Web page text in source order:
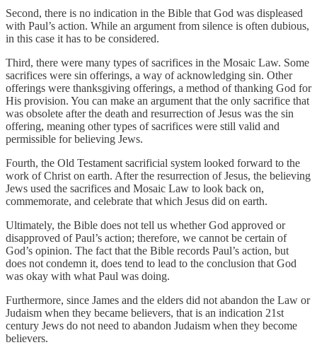
Second, there is no indication in the Bible that God was displeased
with Paul’s action. While an argument from silence is often dubious,
in this case it has to be considered.
Third, there were many types of sacrifices in the Mosaic Law. Some
sacrifices were sin offerings, a way of acknowledging sin. Other
offerings were thanksgiving offerings, a method of thanking God for
His provision. You can make an argument that the only sacrifice that
was obsolete after the death and resurrection of Jesus was the sin
offering, meaning other types of sacrifices were still valid and
permissible for believing Jews.
Fourth, the Old Testament sacrificial system looked forward to the
work of Christ on earth. After the resurrection of Jesus, the believing
Jews used the sacrifices and Mosaic Law to look back on,
commemorate, and celebrate that which Jesus did on earth.
Ultimately, the Bible does not tell us whether God approved or
disapproved of Paul’s action; therefore, we cannot be certain of
God’s opinion. The fact that the Bible records Paul’s action, but
does not condemn it, does tend to lead to the conclusion that God
was okay with what Paul was doing.
Furthermore, since James and the elders did not abandon the Law or
Judaism when they became believers, that is an indication 21st
century Jews do not need to abandon Judaism when they become
believers.